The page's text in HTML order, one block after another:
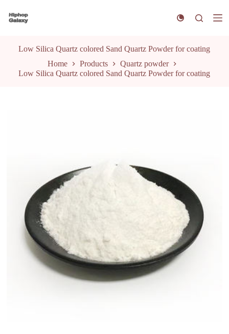
k
Low Silica Quartz colored Sand Quartz Powder for coating
Home
Products
Quartz powder
Low Silica Quartz colored Sand Quartz Powder for coating